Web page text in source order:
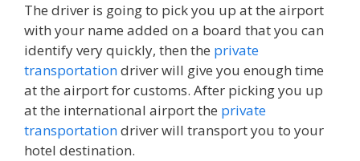
The driver is going to pick you up at the airport
with your name added on a board that you can
identify very quickly, then the private
transportationdriver will give you enough time
at the airport for customs. After picking you up
at the international airport the private
transportationdriver will transport you to your
hotel destination.